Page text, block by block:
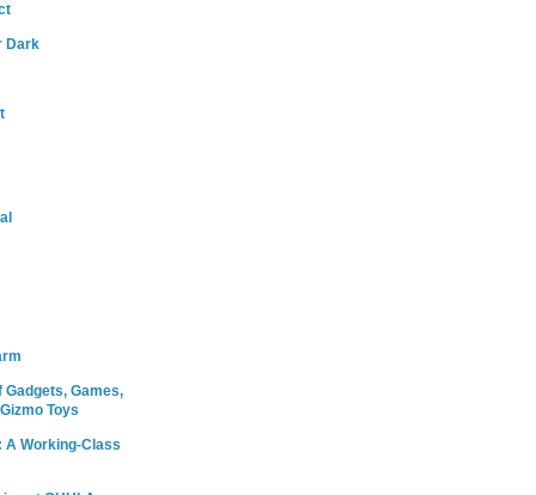
Dark
Games,
Toys
A Working-Class